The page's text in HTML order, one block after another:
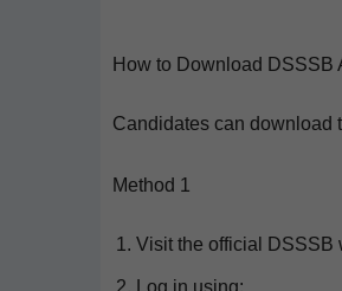
How to Download DSSSB
Can­di­dates can down­load
Method 1
Vis­it the offi­cial DSSSB
Log in using: